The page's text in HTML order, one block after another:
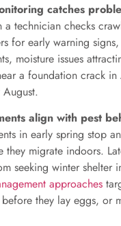
catches
a technician checks
for early warning
moisture issues
a foundation crack
align with pest
in early spring stop
they migrate indoors.
seeking winter shelter
approaches
they lay eggs, or